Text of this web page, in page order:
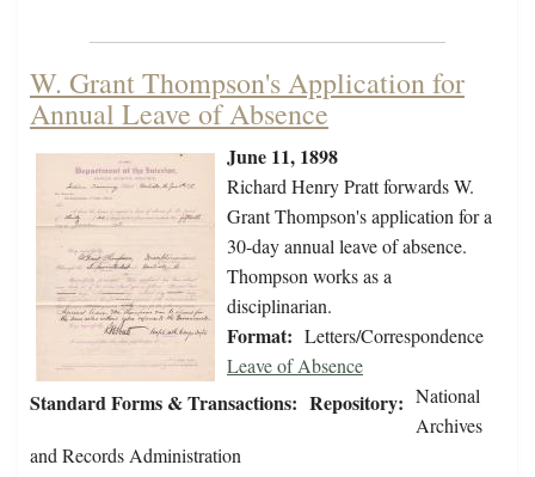
W. Grant Thompson's Application for
Annual Leave of Absence
June 11, 1898
Richard Henry Pratt forwards W.
Grant Thompson's application for a
30-day annual leave of absence.
Thompson works as a
disciplinarian.
Format: Letters/Correspondence
Standard Forms & Transactions:
Leave of Absence
Repository: National
Archives
and Records Administration